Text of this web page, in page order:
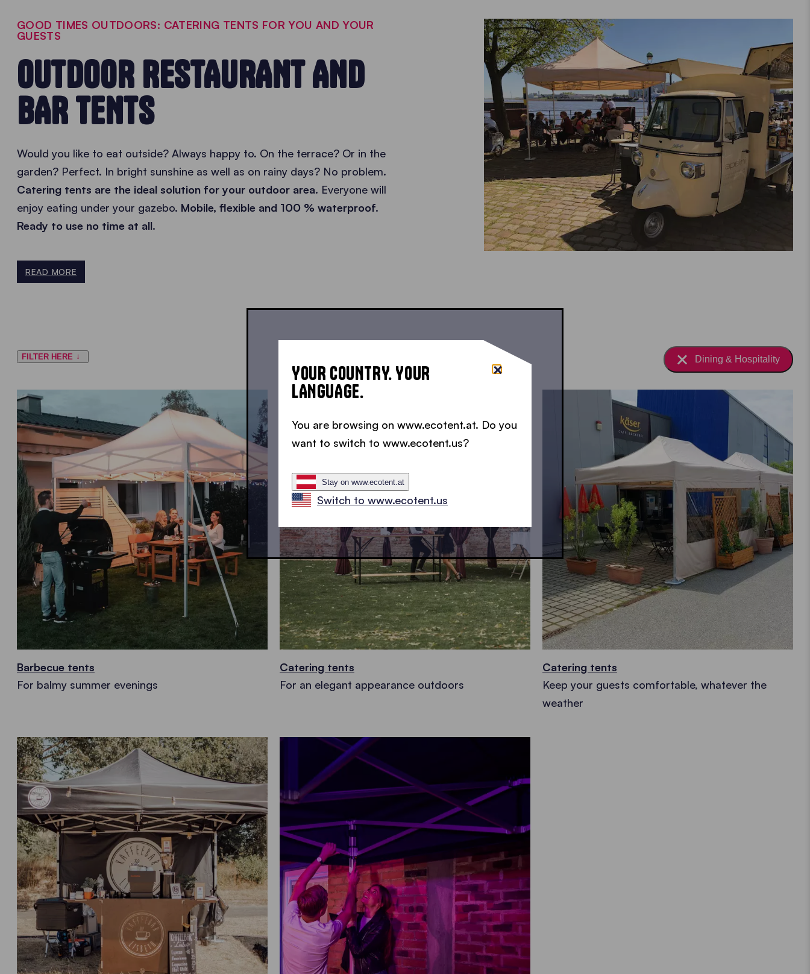
GOOD TIMES OUTDOORS: CATERING TENTS FOR YOU AND YOUR
GUESTS
OUTDOOR RESTAURANT AND
BAR TENTS
Would you like to eat outside? Always happy to. On the terrace? Or in the
garden? Perfect. In bright sunshine as well as on rainy days? No problem.
Catering tents are the ideal solution for your outdoor area. Everyone will
enjoy eating under your gazebo. Mobile, flexible and 100 % waterproof.
Ready to use no time at all.
READ MORE
FILTER HERE Dining & Hospitality
Barbecue tents
For balmy summer evenings
Catering tents
For an elegant appearance outdoors
Catering tents
Keep your guests comfortable, whatever the
weather
YOUR COUNTRY. YOUR
LANGUAGE.
You are browsing on www.ecotent.at. Do you
want to switch to www.ecotent.us?
Stay on www.ecotent.at
Switch to www.ecotent.us